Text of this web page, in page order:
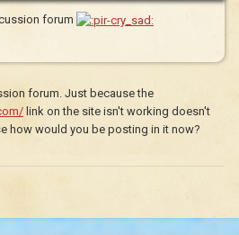
forum
forum. Just because the
link on the site isn't working doesn't
how would you be posting in it now?